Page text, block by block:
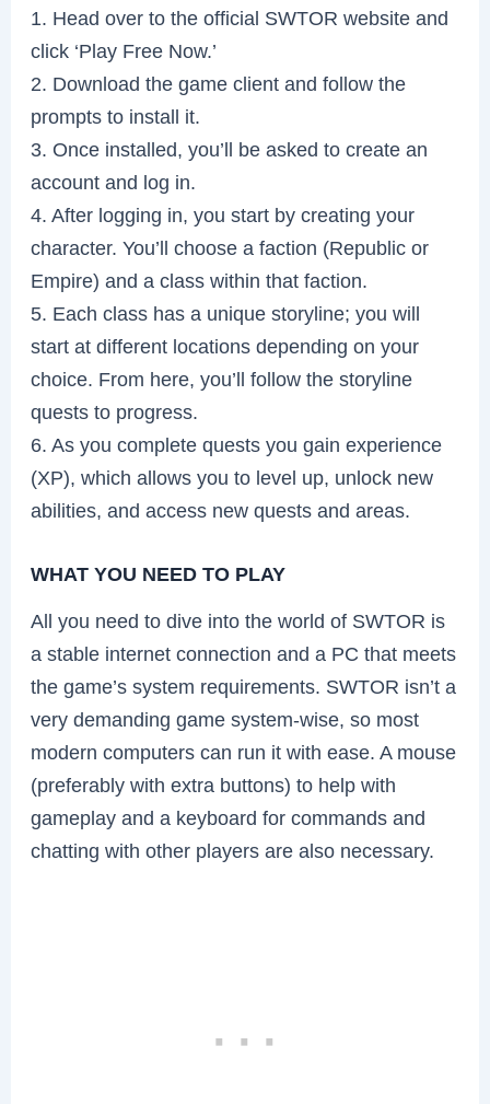
1. Head over to the official SWTOR website and
click ‘Play Free Now.’
2. Download the game client and follow the
prompts to install it.
3. Once installed, you’ll be asked to create an
account and log in.
4. After logging in, you start by creating your
character. You’ll choose a faction (Republic or
Empire) and a class within that faction.
5. Each class has a unique storyline; you will
start at different locations depending on your
choice. From here, you’ll follow the storyline
quests to progress.
6. As you complete quests you gain experience
(XP), which allows you to level up, unlock new
abilities, and access new quests and areas.
WHAT YOU NEED TO PLAY
All you need to dive into the world of SWTOR is
a stable internet connection and a PC that meets
the game’s system requirements. SWTOR isn’t a
very demanding game system-wise, so most
modern computers can run it with ease. A mouse
(preferably with extra buttons) to help with
gameplay and a keyboard for commands and
chatting with other players are also necessary.